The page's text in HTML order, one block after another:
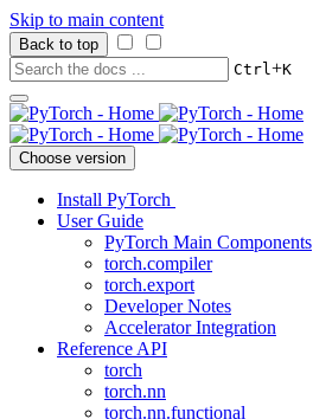
Skip to main content
Back to top
Ctrl+K
Choose version
Install PyTorch
User Guide
PyTorch Main Components
torch.compiler
torch.export
Developer Notes
Accelerator Integration
Reference API
torch
torch.nn
torch.nn.functional